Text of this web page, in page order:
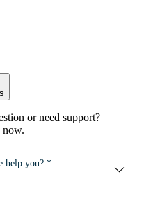
or need support?
now.
help you? *